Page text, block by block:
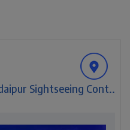
Sightseeing Cont..